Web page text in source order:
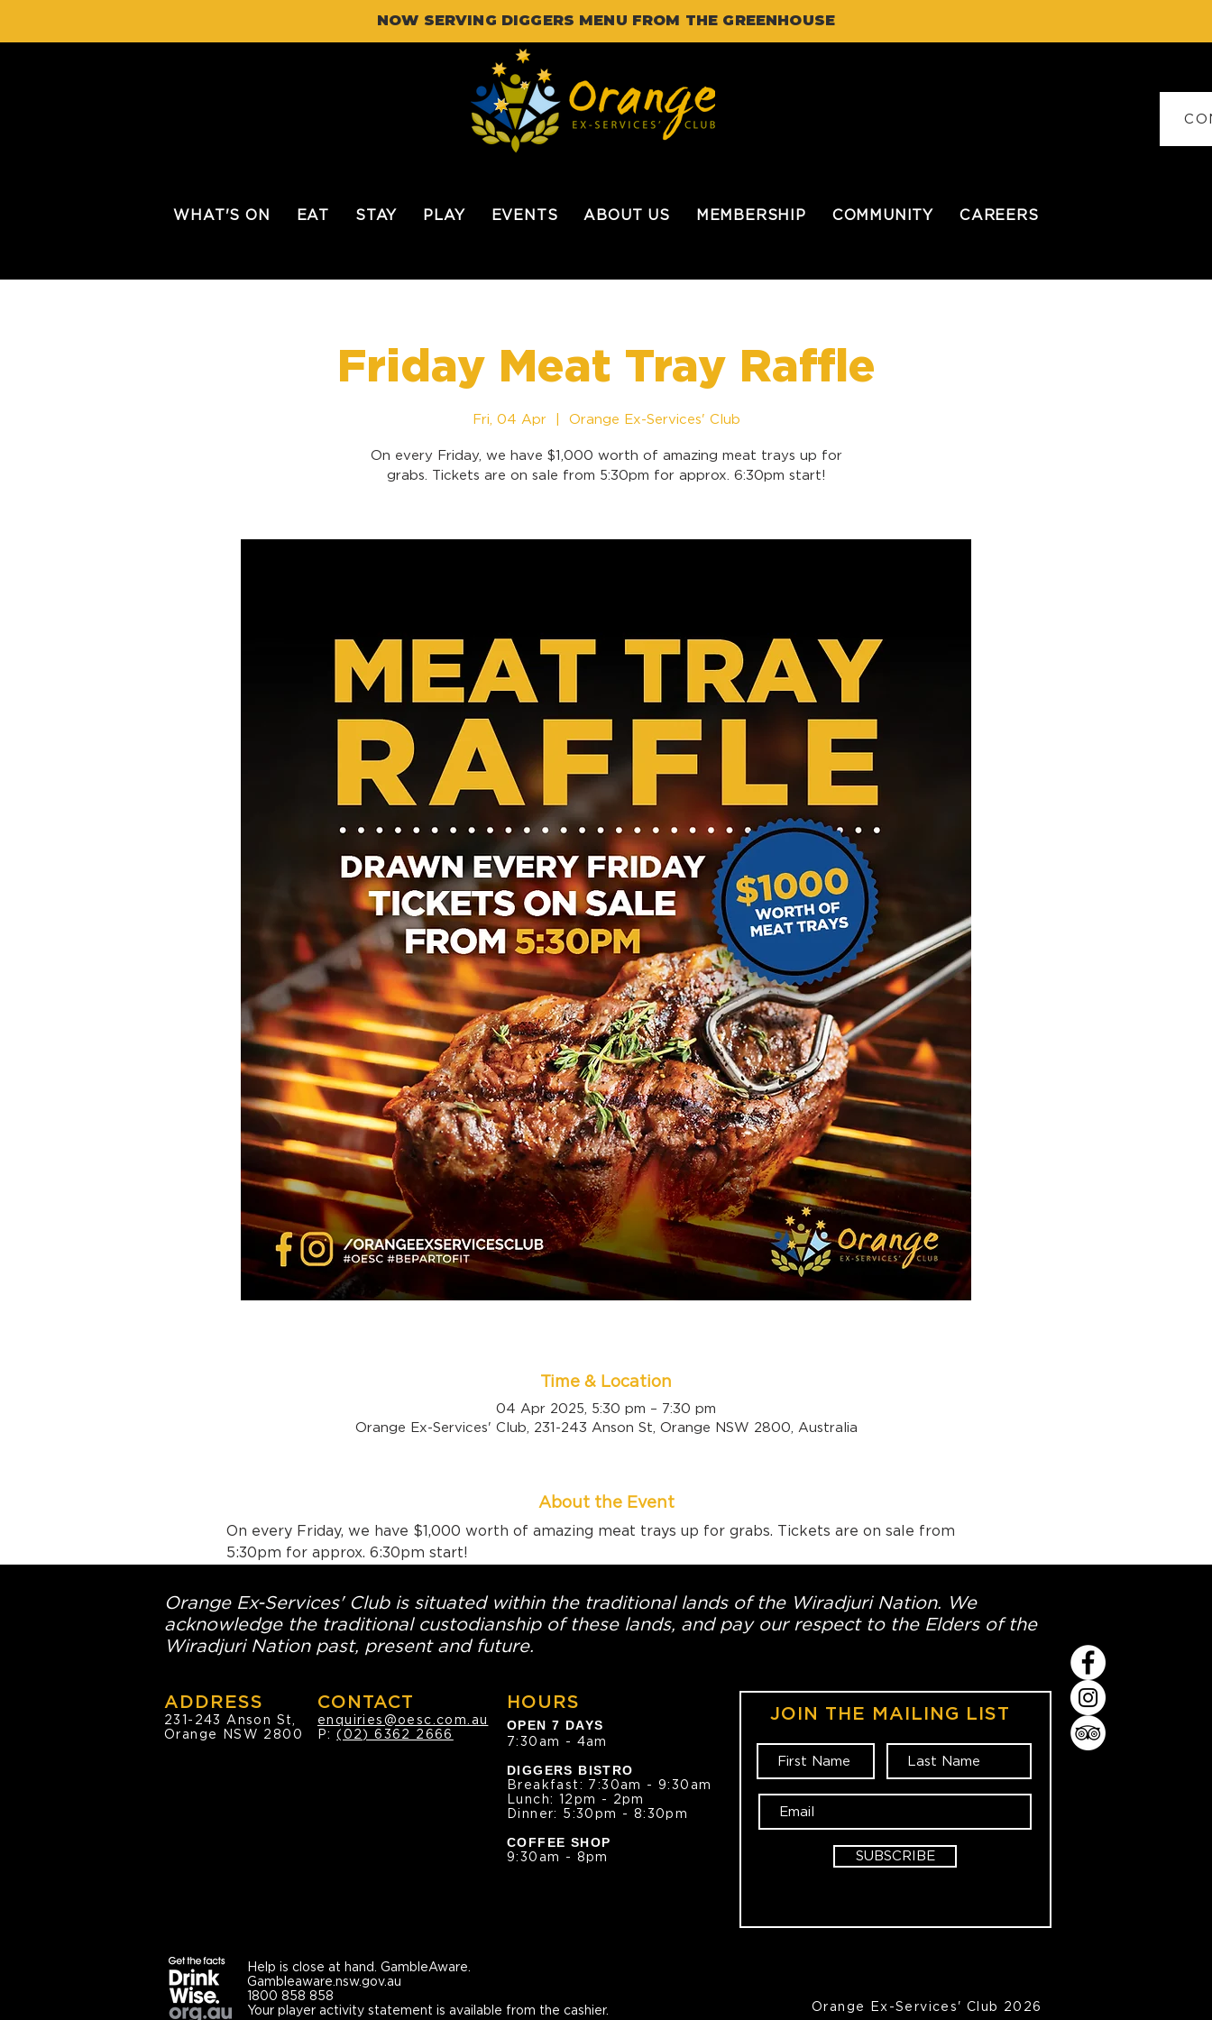
NOW SERVING DIGGERS MENU FROM THE GREENHOUSE
WHAT'S ON EAT STAY PLAY EVENTS ABOUT US MEMBERSHIP COMMUNITY CAREERS
Friday Meat Tray Raffle
Fri, 04 Apr
  |
Orange Ex-Services' Club
On every Friday, we have $1,000 worth of amazing meat trays up for
grabs. Tickets are on sale from 5:30pm for approx. 6:30pm start!
Time & Location
04 Apr 2025, 5:30 pm – 7:30 pm
Orange Ex-Services' Club, 231-243 Anson St, Orange NSW 2800, Australia
About the Event
On every Friday, we have $1,000 worth of amazing meat trays up for grabs. Tickets are on sale from
5:30pm for approx. 6:30pm start!
Orange Ex-Services' Club is situated within the traditional lands of the Wiradjuri Nation. We
acknowledge the traditional custodianship of these lands, and pay our respect to the Elders of the
Wiradjuri Nation past, present and future.
ADDRESS
231-243 Anson St,
Orange NSW 2800
CONTACT
enquiries@oesc.com.au
P:(02) 6362 2666
HOURS
OPEN 7 DAYS
7:30am - 4am
DIGGERS BISTRO
Breakfast: 7:30am - 9:30am
Lunch: 12pm - 2pm
Dinner: 5:30pm - 8:30pm
COFFEE SHOP
9:30am - 8pm
JOIN THE MAILING LIST
SUBSCRIBE
Help is close at hand. GambleAware.
Gambleaware.nsw.gov.au
1800 858 858
Your player activity statement is available from the cashier.
Orange Ex-Services' Club 2026